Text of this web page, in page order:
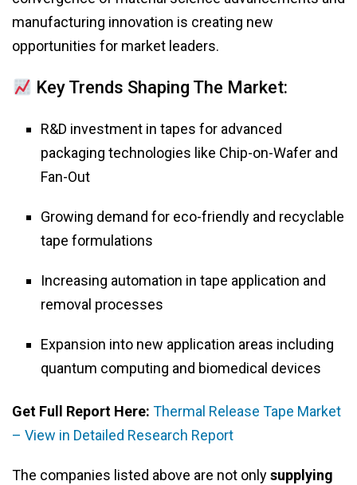
manufacturing innovation is creating new
opportunities for market leaders.
Key Trends Shaping The Market:
R&D investment in tapes for advanced
packaging technologies like Chip-on-Wafer and
Fan-Out
Growing demand for eco-friendly and recyclable
tape formulations
Increasing automation in tape application and
removal processes
Expansion into new application areas including
quantum computing and biomedical devices
Get Full Report Here: Thermal Release Tape Market
– View in Detailed Research Report
The companies listed above are not onlysupplying